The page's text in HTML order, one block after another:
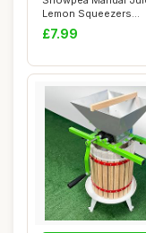
Lemon Squeezers
Dishwasher Safe,
£7.99